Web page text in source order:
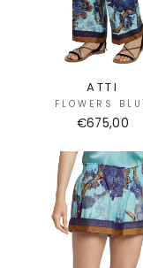
ATTI
FLOWERS
€675,00